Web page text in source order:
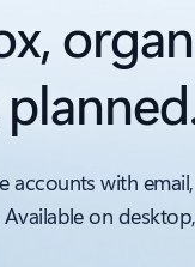
accounts with
on